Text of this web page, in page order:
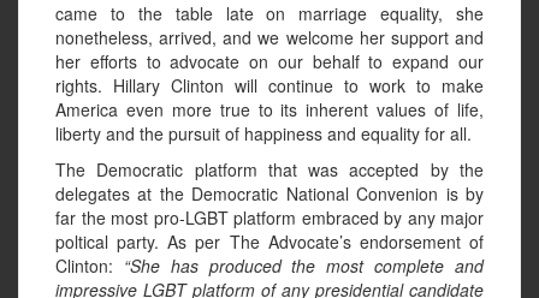
came to the table late on marriage equality, she
nonetheless, arrived, and we welcome her support and
her efforts to advocate on our behalf to expand our
rights. Hillary Clinton will continue to work to make
America even more true to its inherent values of life,
liberty and the pursuit of happiness and equality for all.
The Democratic platform that was accepted by the
delegates at the Democratic National Convenion is by
far the most pro-LGBT platform embraced by any major
poltical party. As per The Advocate’s endorsement of
Clinton: “She has produced the most complete and
impressive LGBT platform of any presidential candidate